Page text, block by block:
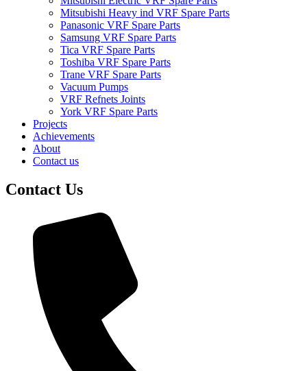
Mitsubishi Heavy ind VRF Spare Parts
Panasonic VRF Spare Parts
Samsung VRF Spare Parts
Tica VRF Spare Parts
Toshiba VRF Spare Parts
Trane VRF Spare Parts
Vacuum Pumps
VRF Refnets Joints
York VRF Spare Parts
Projects
Achievements
About
Contact us
Contact Us